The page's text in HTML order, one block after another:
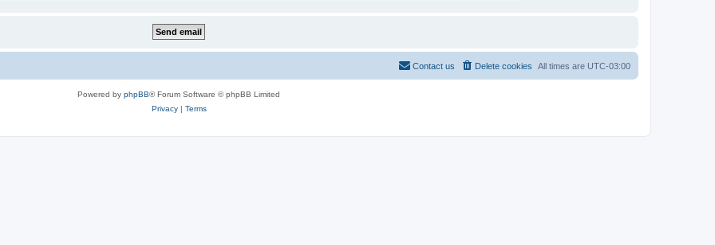
All times are UTC-03:00
Delete cookies
Contact us
Powered by phpBB® Forum Software © phpBB Limited
Privacy| Terms